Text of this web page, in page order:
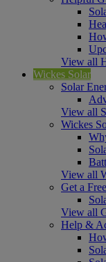
View all
Wickes Solar
Solar
View all
Wickes
View all
Get a
View all
Help &